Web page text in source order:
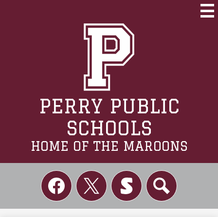
main
content
PERRY PUBLIC
SCHOOLS
HOME OF THE MAROONS
Social
Links